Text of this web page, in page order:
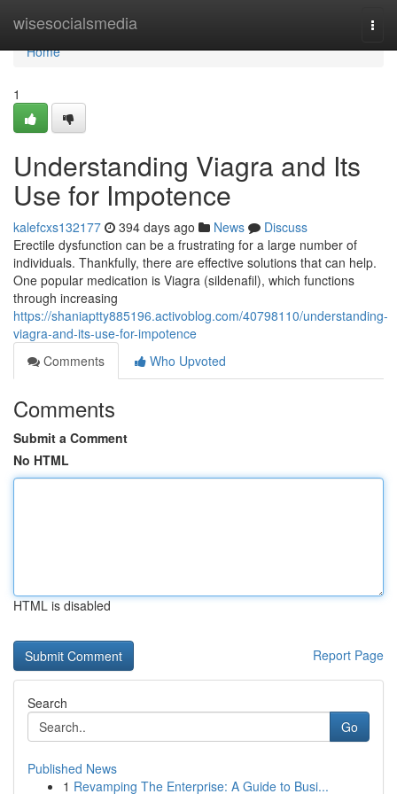
wisesocialsmedia
Home
Home
1
Understanding Viagra and Its
Use for Impotence
kalefcxs132177 394 days ago News
Discuss
Erectile dysfunction can be a frustrating for a large number of
individuals. Thankfully, there are effective solutions that can help.
One popular medication is Viagra (sildenafil), which functions
through increasing
https://shaniaptty885196.activoblog.com/40798110/understanding-
viagra-and-its-use-for-impotence
Comments
Who Upvoted
Comments
Submit a Comment
No HTML
HTML is disabled
Report Page
Search
Go
Published News
1 Revamping The Enterprise: A Guide to Busi...